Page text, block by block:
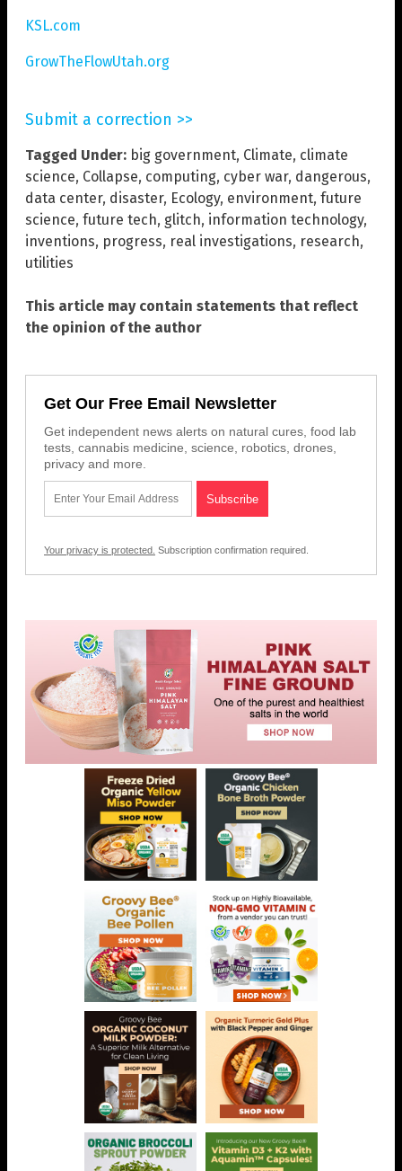
KSL.com
GrowTheFlowUtah.org
Submit a correction >>
Tagged Under: big government, Climate, climate
science, Collapse, computing, cyber war, dangerous,
data center, disaster, Ecology, environment, future
science, future tech, glitch, information technology,
inventions, progress, real investigations, research,
utilities
This article may contain statements that reflect
the opinion of the author
Get Our Free Email Newsletter
Get independent news alerts on natural cures, food lab
tests, cannabis medicine, science, robotics, drones,
privacy and more.
Your privacy is protected. Subscription confirmation required.